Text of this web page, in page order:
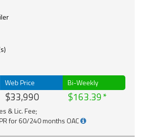
Web Price
$33,990
Bi-Weekly
$163.39
& Lic. Fee;
for 60/240 months OAC